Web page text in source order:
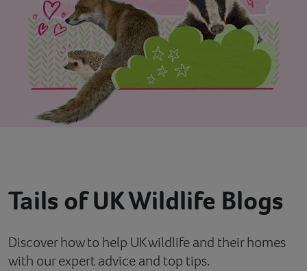
Save animals with us
Pet tools & resources
Existing customers
Vets Pawtal
Help
Tails of UK Wildlife Blogs
Discover how to help UK wildlife and their homes
with our expert advice and top tips.